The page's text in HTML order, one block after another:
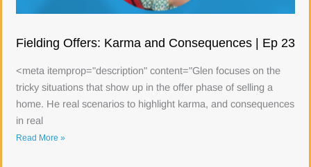
Fielding Offers: Karma and Consequences | Ep 23
<meta itemprop="description" content="Glen focuses on the
tricky situations that show up in the offer phase of selling a
home. He real scenarios to highlight karma, and consequences
in real
Read More »